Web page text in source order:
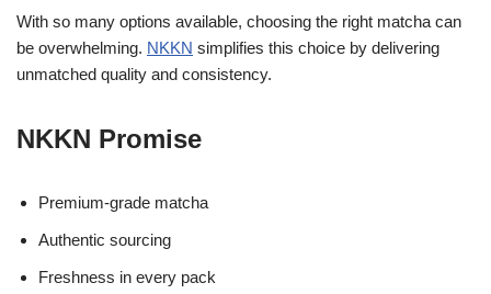
With so many options available, choosing the right matcha can
be overwhelming. NKKN simplifies this choice by delivering
unmatched quality and consistency.
NKKN Promise
Premium-grade matcha
Authentic sourcing
Freshness in every pack